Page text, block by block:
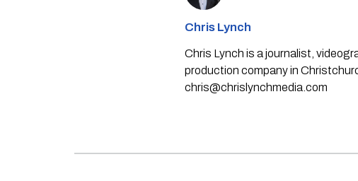
Chris Lynch
Chris Lynch is a journalist,
production company in
chris@chrislynchmedia.com